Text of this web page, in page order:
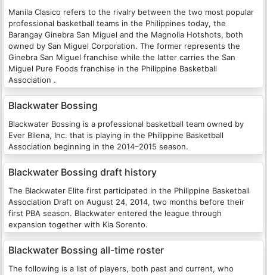
Manila Clasico refers to the rivalry between the two most popular
professional basketball teams in the Philippines today, the
Barangay Ginebra San Miguel and the Magnolia Hotshots, both
owned by San Miguel Corporation. The former represents the
Ginebra San Miguel franchise while the latter carries the San
Miguel Pure Foods franchise in the Philippine Basketball
Association .
Blackwater Bossing
Blackwater Bossing is a professional basketball team owned by
Ever Bilena, Inc. that is playing in the Philippine Basketball
Association beginning in the 2014–2015 season.
Blackwater Bossing draft history
The Blackwater Elite first participated in the Philippine Basketball
Association Draft on August 24, 2014, two months before their
first PBA season. Blackwater entered the league through
expansion together with Kia Sorento.
Blackwater Bossing all-time roster
The following is a list of players, both past and current, who